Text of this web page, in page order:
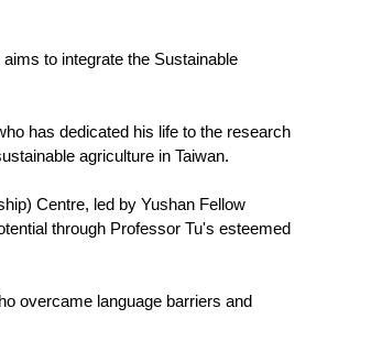
to integrate the Sustainable
has dedicated his life to the research
agriculture in Taiwan.
Centre, led by Yushan Fellow
through Professor Tu's esteemed
overcame language barriers and